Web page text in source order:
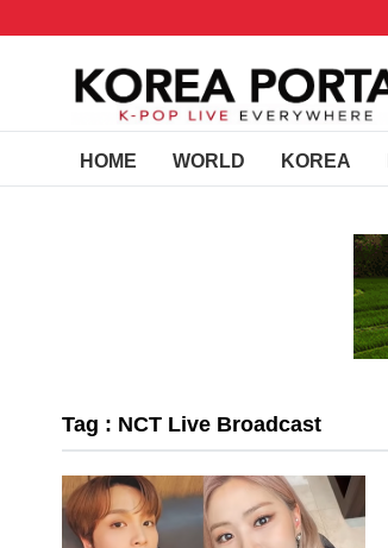
HOME WORLD KOREA
Tag : NCT Live Broadcast